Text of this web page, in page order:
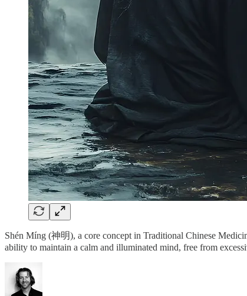
Shén Míng (神明), a core concept in Traditional Chinese
ability to maintain a calm and illuminated mind, free from